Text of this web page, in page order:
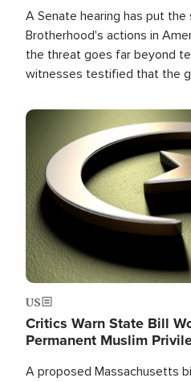
A Senate hearing has put
Brotherhood's actions in
the threat goes far beyond
witnesses testified that the
the U.S.
Image
US
Critics Warn State Bill
Permanent Muslim
A proposed Massachusetts